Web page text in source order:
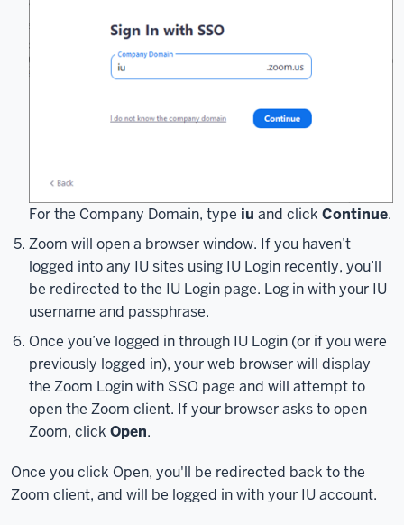
this
demonstration
uses
the
Windows,
the
should
similar
MacOS
and
mobile
don't
currently
For the Company Domain, type iu and click Continue.
Zoom will open a browser window. If you haven’t
logged into any IU sites using IU Login recently, you’ll
be redirected to the IU Login page. Log in with your IU
username and passphrase.
Once you’ve logged in through IU Login (or if you were
previously logged in), your web browser will display
the Zoom Login with SSO page and will attempt to
open the Zoom client. If your browser asks to open
Zoom, click Open.
Once you click Open, you'll be redirected back to the
Zoom client, and will be logged in with your IU account.